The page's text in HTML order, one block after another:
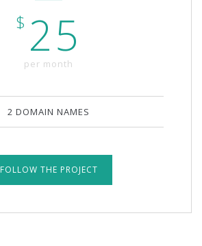
$ 25
per month
2 DOMAIN NAMES
FOLLOW THE PROJECT